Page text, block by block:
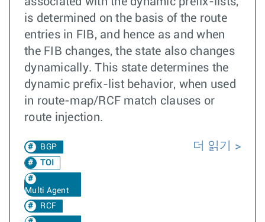
is determined on the basis of the route
entries in FIB, and hence as and when
the FIB changes, the state also changes
dynamically. This state determines the
dynamic prefix-list behavior, when used
in route-map/RCF match clauses or
route injection.
BGP
TOI
Multi Agent
RCF
더 읽기